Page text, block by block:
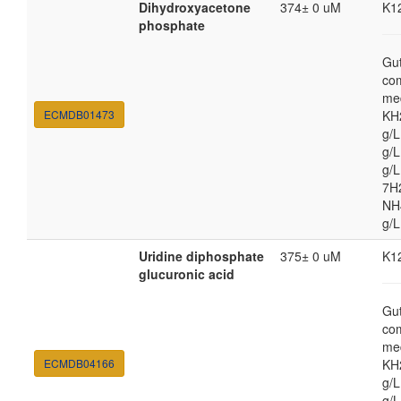
ECMDB01473
Dihydroxyacetone
phosphate
374± 0 uM
g/
g/
g/
g/
ECMDB04166
Uridine diphosphate
glucuronic acid
375± 0 uM
g/